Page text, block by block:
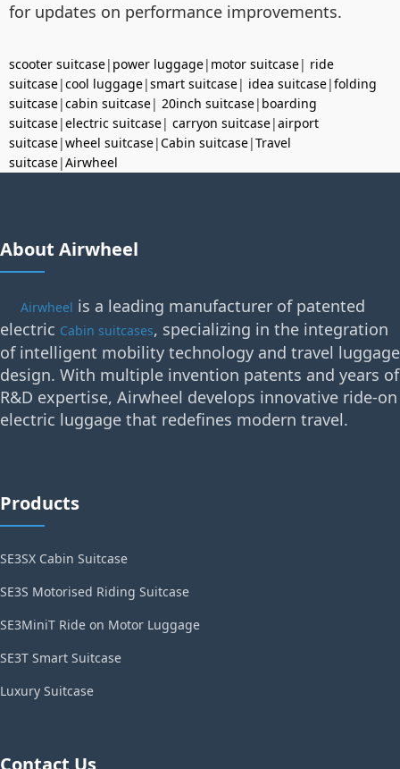
for updates on performance improvements.
scooter suitcase| power luggage| motor suitcase| ride
suitcase|cool luggage|smart suitcase| idea suitcase|folding
suitcase|cabin suitcase| 20inch suitcase| boarding
suitcase|electric suitcase| carryon suitcase|airport
suitcase|wheel suitcase|Cabin suitcase|Travel
suitcase|Airwheel
About Airwheel
Airwheel is a leading manufacturer of patented
electric Cabin suitcases, specializing in the integration
of intelligent mobility technology and travel luggage
design. With multiple invention patents and years of
R&D expertise, Airwheel develops innovative ride-on
electric luggage that redefines modern travel.
Products
SE3SX Cabin Suitcase
SE3S Motorised Riding Suitcase
SE3MiniT Ride on Motor Luggage
SE3T Smart Suitcase
Luxury Suitcase
Contact Us